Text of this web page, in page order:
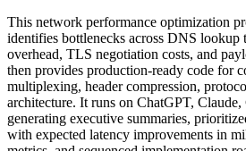
This network performance optimization
identifies bottlenecks across DNS lookup
overhead, TLS negotiation costs, and
then provides production-ready code for
multiplexing, header compression,
architecture. It runs on ChatGPT,
generating executive summaries,
with expected latency improvements in